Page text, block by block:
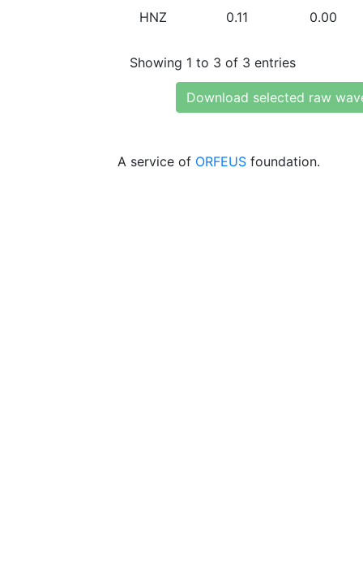
HNZ 0.11 0.00
Showing 1 to 3 of 3 entries
Download selected raw
A service of ORFEUS foundation.